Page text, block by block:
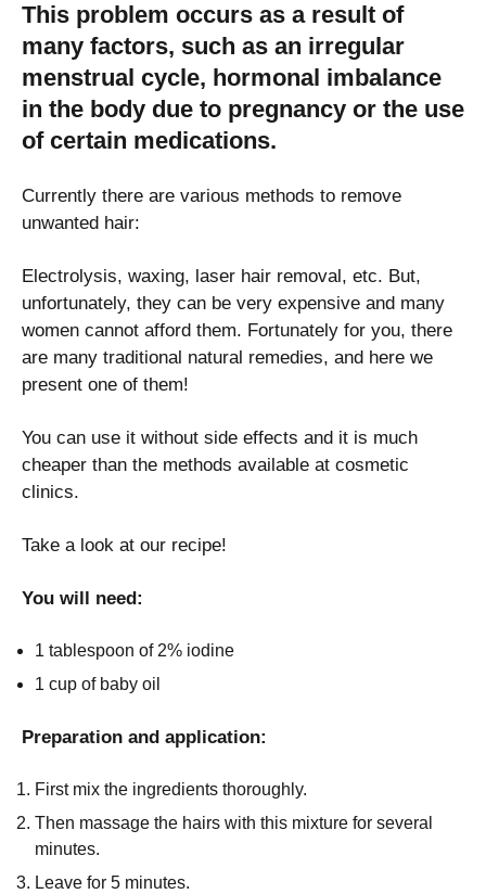
This problem occurs as a result of
many factors, such as an irregular
menstrual cycle, hormonal imbalance
in the body due to pregnancy or the use
of certain medications.
Currently there are various methods to remove
unwanted hair:
Electrolysis, waxing, laser hair removal, etc. But,
unfortunately, they can be very expensive and many
women cannot afford them. Fortunately for you, there
are many traditional natural remedies, and here we
present one of them!
You can use it without side effects and it is much
cheaper than the methods available at cosmetic
clinics.
Take a look at our recipe!
You will need:
1 tablespoon of 2% iodine
1 cup of baby oil
Preparation and application:
First mix the ingredients thoroughly.
Then massage the hairs with this mixture for several
minutes.
Leave for 5 minutes.